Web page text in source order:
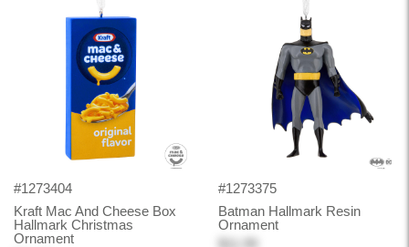
#1273404
Kraft Mac And Cheese Box
Hallmark Christmas
Ornament
#1273375
Batman Hallmark Resin
Ornament